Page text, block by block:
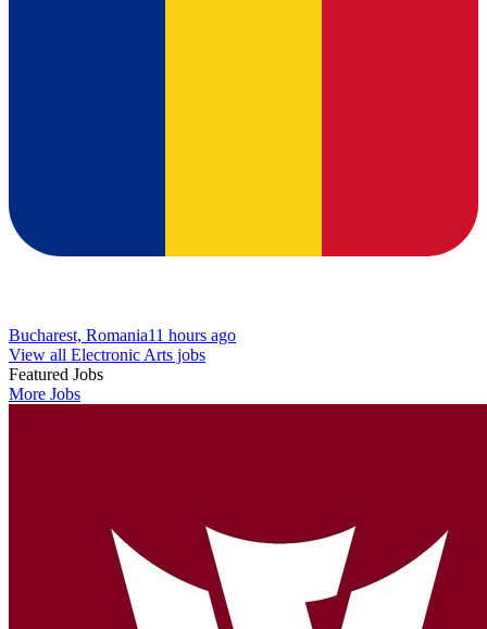
Bucharest, Romania11 hours ago
View all Electronic Arts jobs
Featured Jobs
More Jobs